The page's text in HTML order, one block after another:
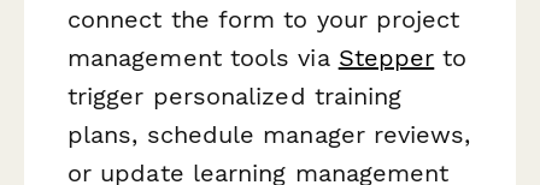
connect the form to your project
management tools via Stepper to
trigger personalized training
plans, schedule manager reviews,
or update learning management